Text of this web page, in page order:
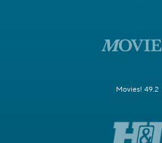
Movies! 49.2